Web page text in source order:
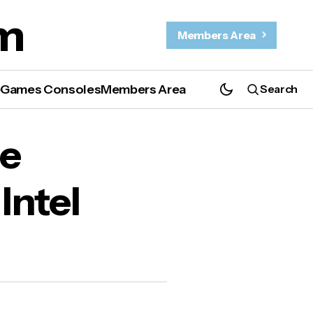
Members Area
Games ConsolesMembers Area Search